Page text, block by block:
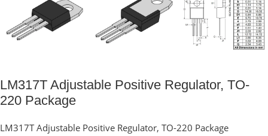
LM317T Adjustable Positive Regulator, TO-
220 Package
LM317T Adjustable Positive Regulator, TO-220 Package